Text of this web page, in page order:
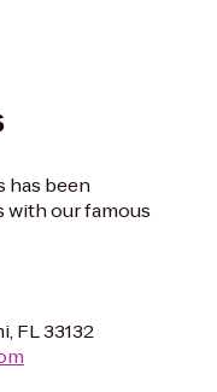
has been
with our famous
FL 33132